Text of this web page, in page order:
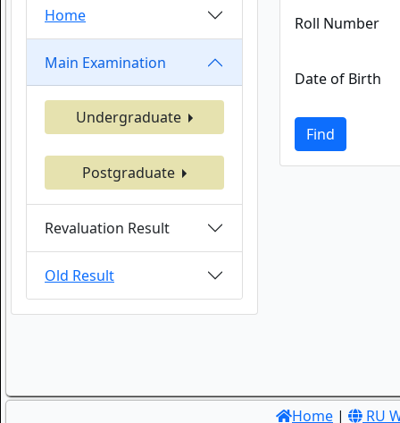
Home
Main Examination
Undergraduate
Postgraduate
Revaluation Result
Old Result
Roll Number
Date of Birth
Find
Home | RU